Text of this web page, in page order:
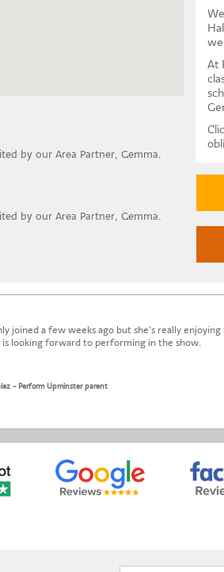
by our Area Partner, Gemma.
by our Area Partner, Gemma.
At
joined a few weeks ago but she's really enjoying
is looking forward to performing in the show.
- Perform Upminster parent